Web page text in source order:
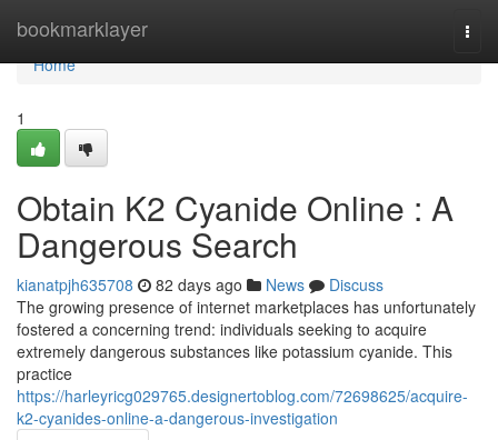
bookmarklayer
Home
Home
1
Obtain K2 Cyanide Online : A
Dangerous Search
kianatpjh635708 82 days ago News
Discuss
The growing presence of internet marketplaces has unfortunately
fostered a concerning trend: individuals seeking to acquire
extremely dangerous substances like potassium cyanide. This
practice
https://harleyricg029765.designertoblog.com/72698625/acquire-
k2-cyanides-online-a-dangerous-investigation